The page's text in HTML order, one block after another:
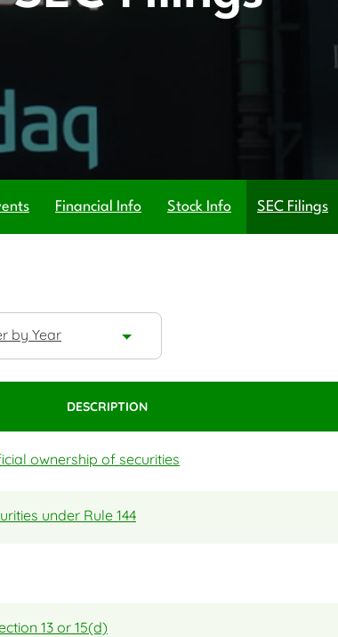
Financial Info Stock Info SEC Filings
by Year
DESCRIPTION
ownership of securities
under Rule 144
13 or 15(d)